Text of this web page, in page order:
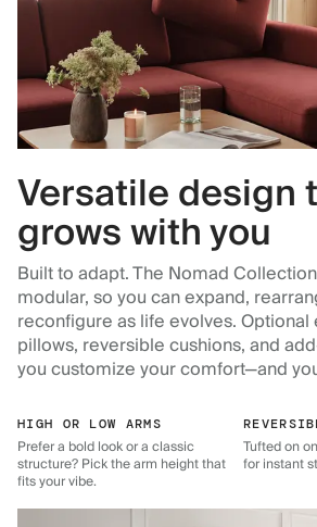
Versatile design
grows with you
Built to adapt. The Nomad
modular, so you can expand,
reconfigure as life evolves.
pillows, reversible cushions, and
you customize your comfort—and
HIGH OR LOW ARMS
Prefer a bold look or a classic
structure? Pick the arm height that
fits your vibe.
Tufted on
for instant